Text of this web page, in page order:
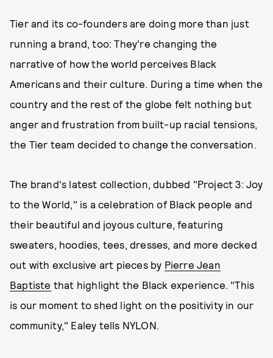
Tier and its co-founders are doing more than just
running a brand, too: They're changing the
narrative of how the world perceives Black
Americans and their culture. During a time when the
country and the rest of the globe felt nothing but
anger and frustration from built-up racial tensions,
the Tier team decided to change the conversation.
The brand's latest collection, dubbed "Project 3: Joy
to the World," is a celebration of Black people and
their beautiful and joyous culture, featuring
sweaters, hoodies, tees, dresses, and more decked
out with exclusive art pieces by Pierre Jean
Baptiste that highlight the Black experience. "This
is our moment to shed light on the positivity in our
community," Ealey tells NYLON.